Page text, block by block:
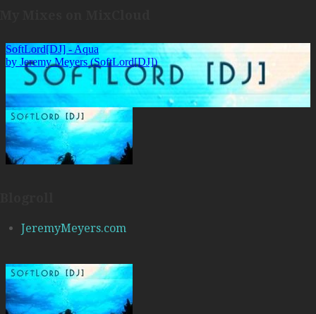
JeremyMeyers.com